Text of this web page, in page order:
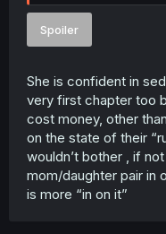
Spoiler
She is confident in
very first chapter too
cost money, other
on the state of their
wouldn’t bother , if
mom/daughter pair in
is more “in on it”